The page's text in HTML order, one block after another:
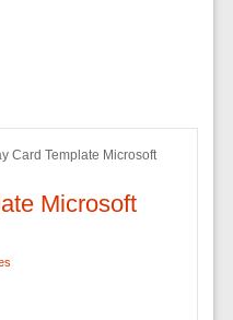
Card Template Microsoft
Microsoft